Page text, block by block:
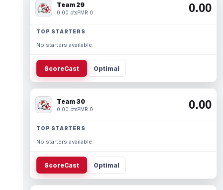
Team 29
0.00 ptsPMR 0 0.00
TOP STARTERS
No starters available.
ScoreCast Optimal
Team 30
0.00 ptsPMR 0 0.00
TOP STARTERS
No starters available.
ScoreCast Optimal